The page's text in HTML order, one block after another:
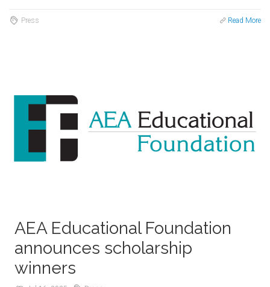
Press Read More
AEA Educational Foundation
announces scholarship
winners